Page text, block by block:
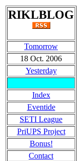
RIKLBLOG
Tomorrow
18 Oct. 2006
Yesterday
Index
Eventide
SETI League
PriUPS Project
Bonus!
Contact